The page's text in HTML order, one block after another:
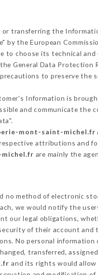
transferring the
by the European
to choose its technical
General Data Protection
to preserve
Information is
and communicate the
mont-saint-michel.fr
attributions and
are mainly the
method of electronic
we would notify the
our legal obligations,
of their account
No personal
transferred,
and its rights would